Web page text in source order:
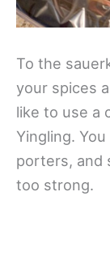
To the
your spices
like to use a
Yingling.
porters, and
too strong.